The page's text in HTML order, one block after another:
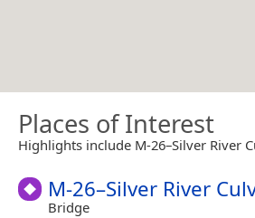
Places of Interest
Highlights include M-26–Silver River
M-26–Silver River
Bridge